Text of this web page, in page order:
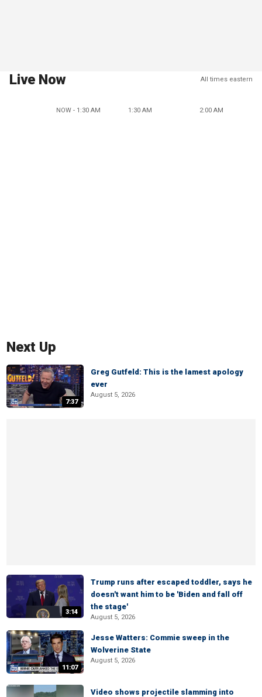
Live Now All times eastern
NOW - 1:30 AM 1:30 AM 2:00 AM
Next Up
7:37
Greg Gutfeld: This is the lamest apology
ever
August 5, 2026
3:14
Trump runs after escaped toddler, says he
doesn't want him to be 'Biden and fall off
the stage'
August 5, 2026
11:07
Jesse Watters: Commie sweep in the
Wolverine State
August 5, 2026
Video shows projectile slamming into